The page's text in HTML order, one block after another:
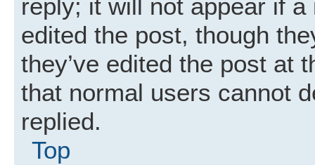
reply; it will not appear if
edited the post, though
they’ve edited the post at
that normal users cannot
replied.
Top